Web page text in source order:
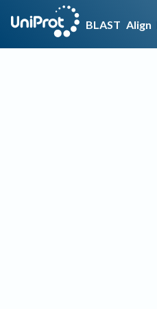
BLAST Align